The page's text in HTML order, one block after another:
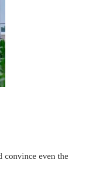
convince even the